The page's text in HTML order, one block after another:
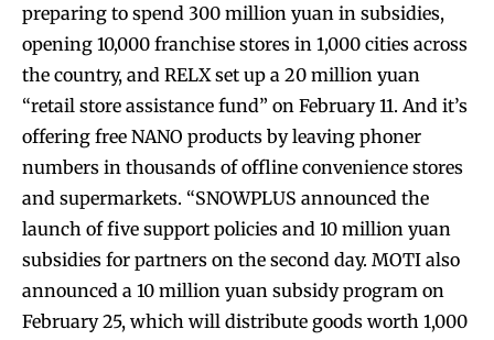
preparing to spend 300 million yuan in subsidies,
opening 10,000 franchise stores in 1,000 cities across
the country, and RELX set up a 20 million yuan
“retail store assistance fund” on February 11. And it’s
offering free NANO products by leaving phoner
numbers in thousands of offline convenience stores
and supermarkets. “SNOWPLUS announced the
launch of five support policies and 10 million yuan
subsidies for partners on the second day. MOTI also
announced a 10 million yuan subsidy program on
February 25, which will distribute goods worth 1,000